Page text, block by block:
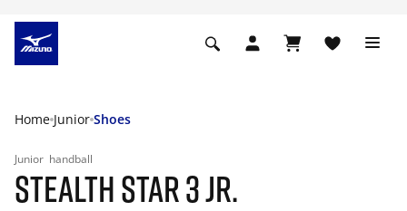
Home Junior Shoes
Junior handball
STEALTH STAR 3 JR.